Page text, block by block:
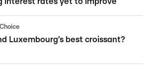
Luxembourg’s best croissant?